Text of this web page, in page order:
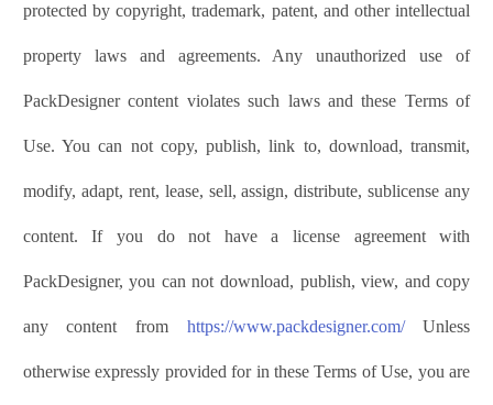
protected by copyright, trademark, patent, and other intellectual
property laws and agreements. Any unauthorized use of
PackDesigner content violates such laws and these Terms of
Use. You can not copy, publish, link to, download, transmit,
modify, adapt, rent, lease, sell, assign, distribute, sublicense any
content. If you do not have a license agreement with
PackDesigner, you can not download, publish, view, and copy
any content from https://www.packdesigner.com/Unless
otherwise expressly provided for in these Terms of Use, you are